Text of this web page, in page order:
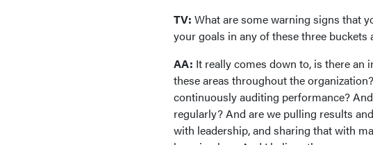
TV: What are some warning signs that
your goals in any of these three buckets
AA: It really comes down to, is there
these areas throughout the
continuously auditing performance?
regularly? And are we pulling results
with leadership, and sharing that with